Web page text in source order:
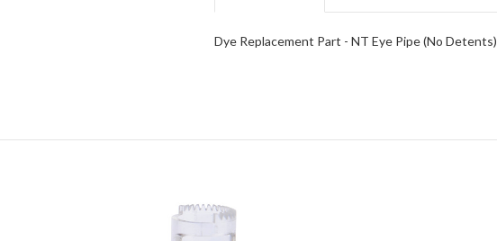
Dye Replacement Part - NT Eye Pipe (No Detents)